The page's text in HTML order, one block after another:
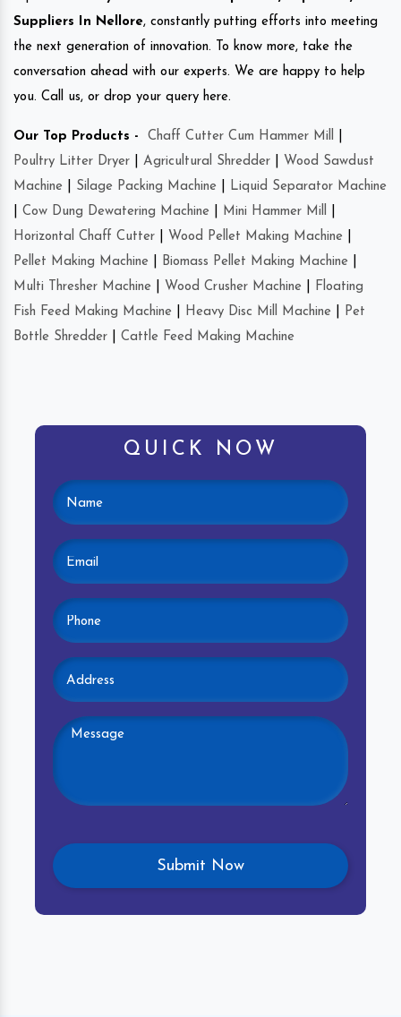
Suppliers In Nellore, constantly putting efforts into meeting
the next generation of innovation. To know more, take the
conversation ahead with our experts. We are happy to help
you. Call us, or drop your query here.
Our Top Products - Chaff Cutter Cum Hammer Mill
Poultry Litter Dryer
Agricultural Shredder
Wood Sawdust
Machine
Silage Packing Machine
Liquid Separator Machine
Cow Dung Dewatering Machine Mini Hammer Mill
Horizontal Chaff Cutter
Wood Pellet Making Machine
Pellet Making Machine
Biomass Pellet Making Machine
Multi Thresher Machine
Wood Crusher Machine
Floating
Fish Feed Making Machine
Heavy Disc Mill Machine
Pet
Bottle Shredder
Cattle Feed Making Machine
QUICK NOW